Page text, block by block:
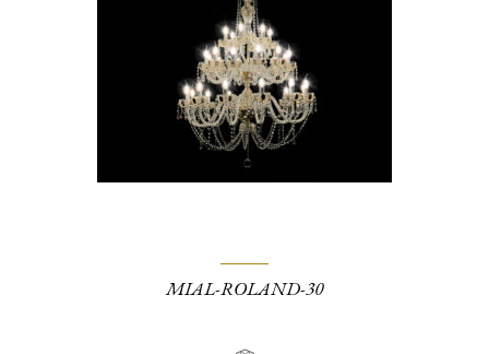
MIAL-ROLAND-30